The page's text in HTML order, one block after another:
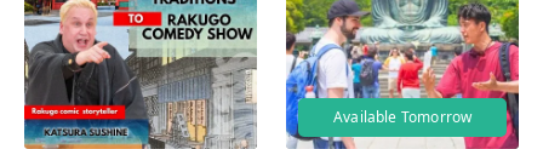
Available Tomorrow